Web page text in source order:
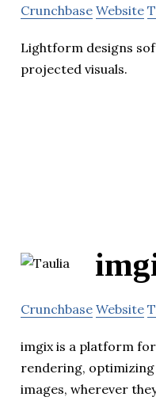
Crunchbase Website
Lightform designs
projected visuals.
Crunchbase Website
imgix is a platform
rendering,
images, wherever